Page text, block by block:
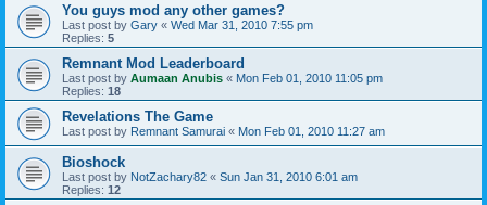
You guys mod any other games?
Last post by Gary « Wed Mar 31, 2010 7:55 pm
Replies: 5
Remnant Mod Leaderboard
Last post by Aumaan Anubis « Mon Feb 01, 2010 11:05 pm
Replies: 18
Revelations The Game
Last post by Remnant Samurai « Mon Feb 01, 2010 11:27 am
Bioshock
Last post by NotZachary82 « Sun Jan 31, 2010 6:01 am
Replies: 12